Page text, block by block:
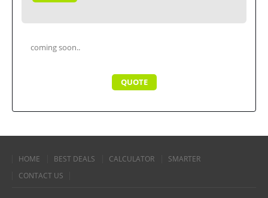
coming soon..
QUOTE
HOME BEST DEALS CALCULATOR
SMARTER
CONTACT US